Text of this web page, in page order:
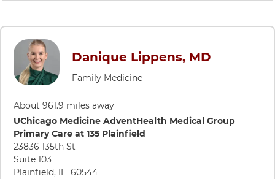
Danique Lippens, MD
Family Medicine
About 961.9 miles away
Directions to UChicago Medicine AdventHealth Medical
UChicago Medicine AdventHealth Medical Group
Primary Care at 135 Plainfield
23836 135th St
Suite 103
Plainfield, IL 60544